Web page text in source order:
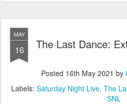
MAY
16 The Last Dance:
Posted 16th May 2021 by
Labels: Saturday Night Live The
SNL